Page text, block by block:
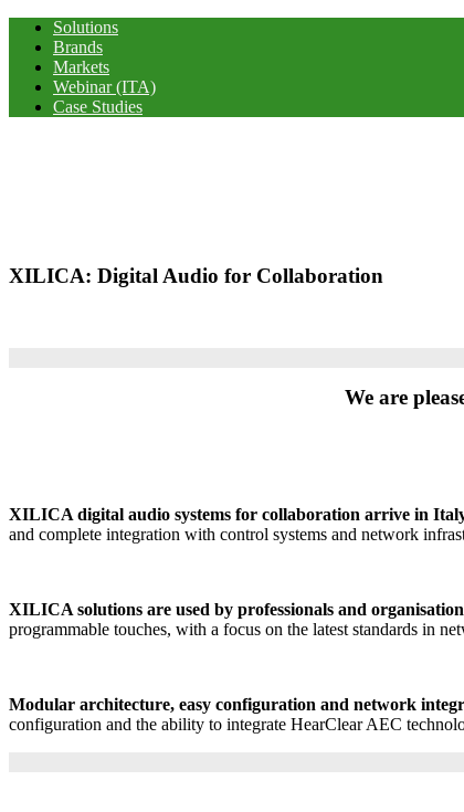
Solutions
Brands
Markets
Webinar (ITA)
Case Studies
XILICA: Digital Audio for Collaboration
We are
XILICA digital audio systems for collaboration arrive in
and complete integration with control systems and network
XILICA solutions are used by professionals and
programmable touches, with a focus on the latest standards in
Modular architecture, easy configuration and network
configuration and the ability to integrate HearClear AEC